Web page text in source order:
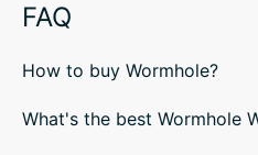
FAQ
How to buy Wormhole?
What's the best Wormhole